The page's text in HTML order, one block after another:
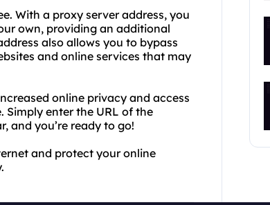
With a proxy server address, you
own, providing an additional
also allows you to bypass
and online services that may
online privacy and access
Simply enter the URL of the
and you’re ready to go!
and protect your online